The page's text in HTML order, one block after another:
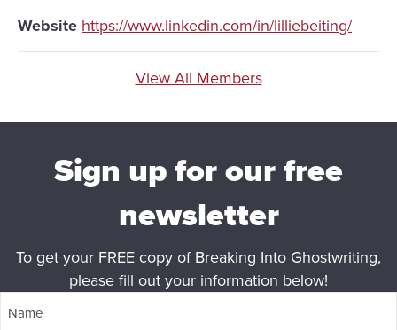
Website https://www.linkedin.com/in/lilliebeiting/
View All Members
Sign up for our free
newsletter
To get your FREE copy of Breaking Into Ghostwriting,
please fill out your information below!